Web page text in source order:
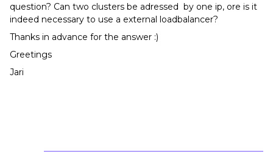
question? Can two clusters be adressed by one ip, ore is it
indeed necessary to use a external loadbalancer?
Thanks in advance for the answer :)
Greetings
Jari